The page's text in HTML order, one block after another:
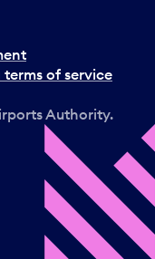
of service
Authority.